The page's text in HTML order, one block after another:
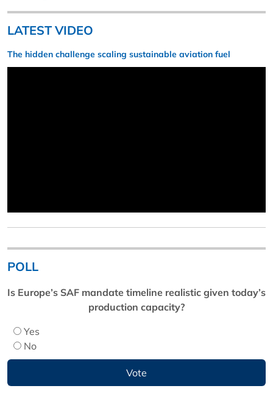
LATEST VIDEO
The hidden challenge scaling sustainable aviation fuel
POLL
Is Europe’s SAF mandate timeline realistic given today’s
production capacity?
Yes
No